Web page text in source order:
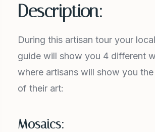
Description:
During this artisan tour your
guide will show you 4 different
where artisans will show you
of their art:
Mosaics: